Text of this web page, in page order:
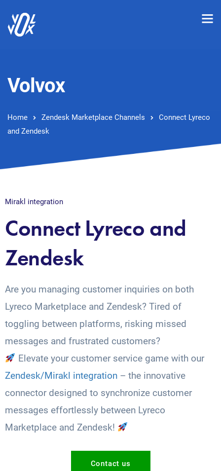
Volvox
Home Zendesk Marketplace Channels
Connect Lyreco
and Zendesk
Mirakl integration
Connect Lyreco and
Zendesk
Are you managing customer inquiries on both
Lyreco Marketplace and Zendesk? Tired of
toggling between platforms, risking missed
messages and frustrated customers?
Elevate your customer service game with our
Zendesk/Mirakl integration – the innovative
connector designed to synchronize customer
messages effortlessly between Lyreco
Marketplace and Zendesk!
Contact us